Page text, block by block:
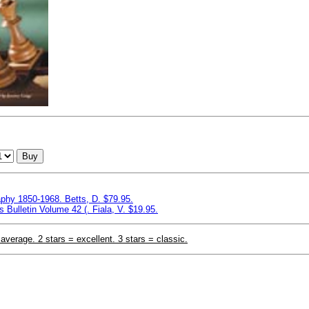
Buy
1850-1968. Betts, D. $79.95.
Bulletin Volume 42 (. Fiala, V. $19.95.
2 stars = excellent. 3 stars = classic.